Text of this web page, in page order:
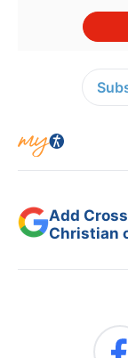
Add
Christian